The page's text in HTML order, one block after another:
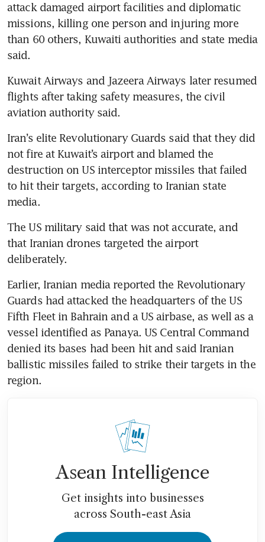
attack damaged airport facilities and diplomatic
missions, killing one person and injuring more
than 60 others, Kuwaiti authorities and state media
said.
Kuwait Airways and Jazeera Airways later resumed
flights after taking safety measures, the civil
aviation authority said.
Iran’s elite Revolutionary Guards said that they did
not fire at Kuwait’s airport and blamed the
destruction on US interceptor missiles that failed
to hit their targets, according to Iranian state
media.
The US military said that was not accurate, and
that Iranian drones targeted the airport
deliberately.
Earlier, Iranian media reported the Revolutionary
Guards had attacked the headquarters of the US
Fifth Fleet in Bahrain and a US airbase, as well as a
vessel identified as Panaya. US Central Command
denied its bases had been hit and said Iranian
ballistic missiles failed to strike their targets in the
region.
Asean Intelligence
Get insights into businesses
across South-east Asia